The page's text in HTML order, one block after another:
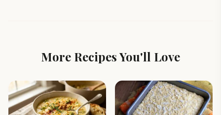
More Recipes You'll Love